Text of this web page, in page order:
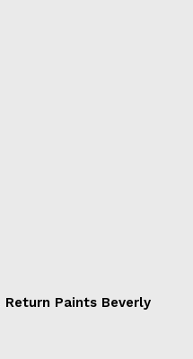
Return Paints Beverly